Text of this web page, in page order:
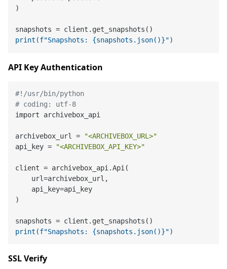
)
print(f"Snapshots: {snapshots.json()}")
API Key Authentication
#!/usr/bin/python
# coding: utf-8
import archivebox_api
archivebox_url =
"<ARCHIVEBOX_URL>"
api_key =
"<ARCHIVEBOX_API_KEY>"
client = archivebox_api.Api(
    url=archivebox_url,
    api_key=api_key
)
print(f"Snapshots: {snapshots.json()}")
SSL Verify